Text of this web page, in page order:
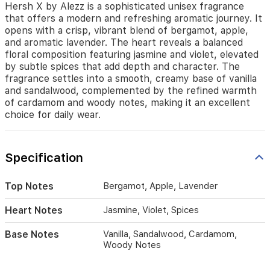
aromatic
lavender.
The
heart
reveals
a
balanced
floral
composition
featuring
jasmine
and
elevated
by
spices
that
add
depth
and
Hersh X by Alezz is a sophisticated unisex fragrance
that offers a modern and refreshing aromatic journey. It
opens with a crisp, vibrant blend of bergamot, apple,
and aromatic lavender. The heart reveals a balanced
floral composition featuring jasmine and violet, elevated
by subtle spices that add depth and character. The
fragrance settles into a smooth, creamy base of vanilla
and sandalwood, complemented by the refined warmth
of cardamom and woody notes, making it an excellent
choice for daily wear.
Specification
Top Notes Bergamot, Apple, Lavender
Heart Notes Jasmine, Violet, Spices
Base Notes
Vanilla, Sandalwood, Cardamom,
Woody Notes